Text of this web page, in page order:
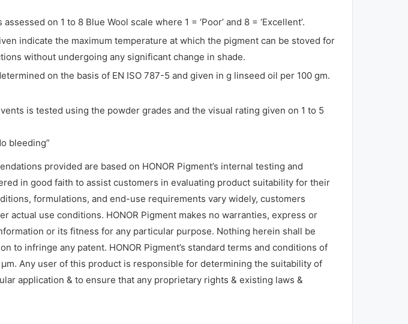
on 1 to 8 Blue Wool scale where 1 = ‘Poor’ and 8 = ‘Excellent’.
indicate the maximum temperature at which the pigment can be stoved for
without undergoing any significant change in shade.
on the basis of EN ISO 787-5 and given in g linseed oil per 100 gm.
is tested using the powder grades and the visual rating given on 1 to 5
bleeding”
provided are based on HONOR Pigment’s internal testing and
in good faith to assist customers in evaluating product suitability for their
formulations, and end-use requirements vary widely, customers
actual use conditions. HONOR Pigment makes no warranties, express or
or its fitness for any particular purpose. Nothing herein shall be
to infringe any patent. HONOR Pigment’s standard terms and conditions of
Any user of this product is responsible for determining the suitability of
application & to ensure that any proprietary rights & existing laws &